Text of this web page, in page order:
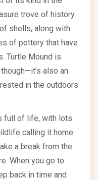
trove of history.
shells, along with
of pottery that have
Turtle Mound is
also an
in the outdoors
full of life, with lots
calling it home.
a break from the
When you go to
back in time and